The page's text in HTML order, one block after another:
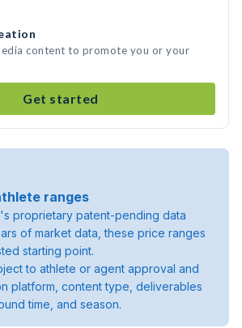
content to promote you or your
Get started
ranges
proprietary patent-pending data
of market data, these price ranges
starting point.
to athlete or agent approval and
platform, content type, deliverables
time, and season.